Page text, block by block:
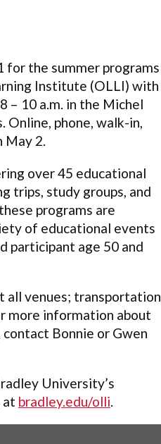
for the summer programs
Institute (OLLI) with
– 10 a.m. in the Michel
Online, phone, walk-in,
May 2.
over 45 educational
trips, study groups, and
programs are
of educational events
participant age 50 and
all venues; transportation
more information about
contact Bonnie or Gwen
University’s
at bradley.edu/olli.